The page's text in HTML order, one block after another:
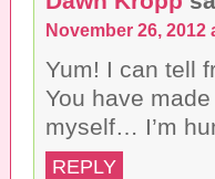
November 26, 2012
Yum! I can tell
You have
myself… I’m
REPLY